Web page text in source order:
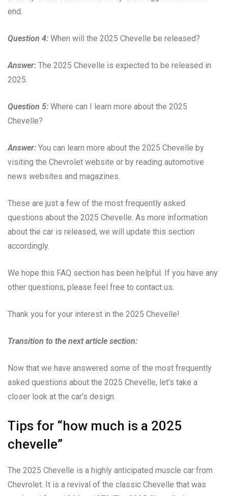
end.
Question 4: When will the 2025 Chevelle be released?
Answer: The 2025 Chevelle is expected to be released in
2025.
Question 5: Where can I learn more about the 2025
Chevelle?
Answer: You can learn more about the 2025 Chevelle by
visiting the Chevrolet website or by reading automotive
news websites and magazines.
These are just a few of the most frequently asked
questions about the 2025 Chevelle. As more information
about the car is released, we will update this section
accordingly.
We hope this FAQ section has been helpful. If you have any
other questions, please feel free to contact us.
Thank you for your interest in the 2025 Chevelle!
Transition to the next article section:
Now that we have answered some of the most frequently
asked questions about the 2025 Chevelle, let’s take a
closer look at the car’s design.
Tips for “how much is a 2025
chevelle”
The 2025 Chevelle is a highly anticipated muscle car from
Chevrolet. It is a revival of the classic Chevelle that was